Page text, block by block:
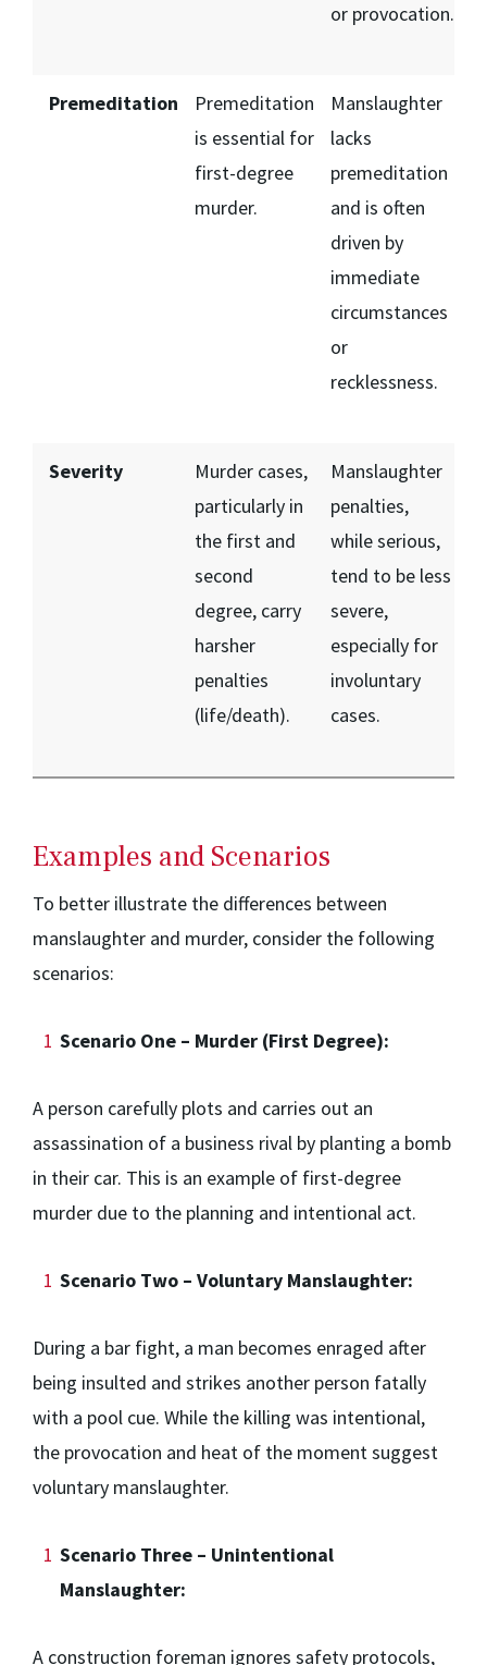
or provocation.
Premeditation
Premeditation
is essential for
first-degree
murder.
Manslaughter
lacks
premeditation
and is often
driven by
immediate
circumstances
or
recklessness.
Severity
Murder cases,
particularly in
the first and
second
degree, carry
harsher
penalties
(life/death).
Manslaughter
penalties,
while serious,
tend to be less
severe,
especially for
involuntary
cases.
Examples and Scenarios
To better illustrate the differences between
manslaughter and murder, consider the following
scenarios:
Scenario One – Murder (First Degree):
A person carefully plots and carries out an
assassination of a business rival by planting a bomb
in their car. This is an example of first-degree
murder due to the planning and intentional act.
Scenario Two – Voluntary Manslaughter:
During a bar fight, a man becomes enraged after
being insulted and strikes another person fatally
with a pool cue. While the killing was intentional,
the provocation and heat of the moment suggest
voluntary manslaughter.
Scenario Three – Unintentional
Manslaughter:
A construction foreman ignores safety protocols,